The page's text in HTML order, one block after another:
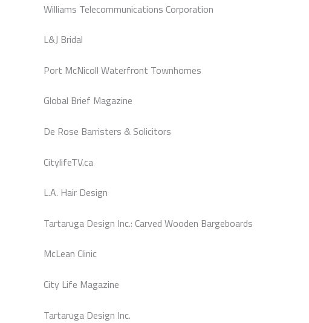
Williams Telecommunications Corporation
L&J Bridal
Port McNicoll Waterfront Townhomes
Global Brief Magazine
De Rose Barristers & Solicitors
CitylifeTV.ca
L.A. Hair Design
Tartaruga Design Inc.: Carved Wooden Bargeboards
McLean Clinic
City Life Magazine
Tartaruga Design Inc.